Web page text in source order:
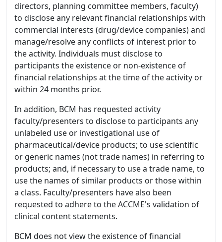
directors, planning committee members, faculty)
to disclose any relevant financial relationships with
commercial interests (drug/device companies) and
manage/resolve any conflicts of interest prior to
the activity. Individuals must disclose to
participants the existence or non-existence of
financial relationships at the time of the activity or
within 24 months prior.
In addition, BCM has requested activity
faculty/presenters to disclose to participants any
unlabeled use or investigational use of
pharmaceutical/device products; to use scientific
or generic names (not trade names) in referring to
products; and, if necessary to use a trade name, to
use the names of similar products or those within
a class. Faculty/presenters have also been
requested to adhere to the ACCME's validation of
clinical content statements.
BCM does not view the existence of financial